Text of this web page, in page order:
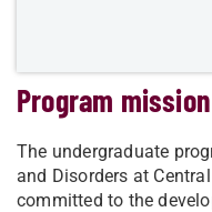
Program mission
The undergraduate
and Disorders at
committed to the